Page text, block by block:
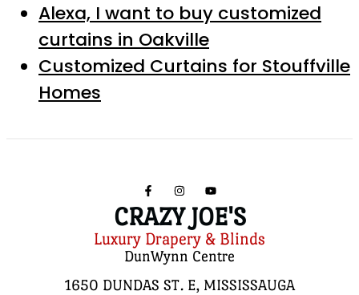
Alexa, I want to buy customized
curtains in Oakville
Customized Curtains for Stouffville
Homes
CRAZY JOE'S
Luxury Drapery & Blinds
DunWynn Centre
1650 DUNDAS ST. E, MISSISSAUGA